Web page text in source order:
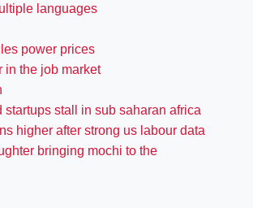
languages
power prices
in the job market
startups stall in sub saharan africa
higher after strong us labour data
bringing mochi to the